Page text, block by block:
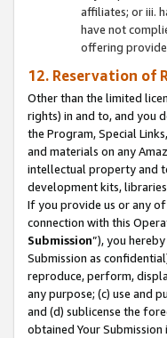
affiliates; or iii.
have not
offering
12. Reservation of
Other than the limited
rights) in and to, and you
the Program, Special
and materials on any
intellectual property and
development kits,
If you provide us or any
connection with this
Submission”), you
Submission as
reproduce, perform,
any purpose; (c) use and
and (d) sublicense the
obtained Your